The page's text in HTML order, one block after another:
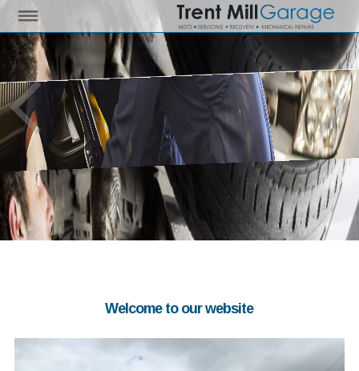
Welcome to our website